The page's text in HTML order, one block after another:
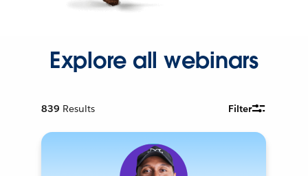
Explore all webinars
839 Results Filter